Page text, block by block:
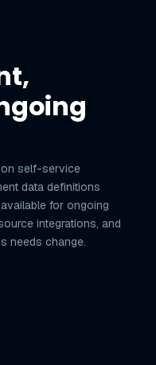
on self-service
data definitions
for ongoing
integrations, and
needs change.